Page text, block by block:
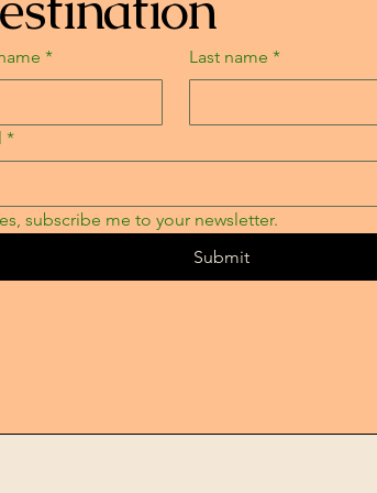
* Last name *
*
subscribe me to your newsletter.
Submit